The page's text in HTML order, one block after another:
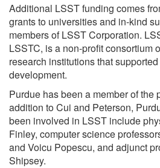
Additional LSST funding comes
grants to universities and in-kind
members of LSST Corporation.
LSSTC, is a non-profit consortium
research institutions that
development.
Purdue has been a member of the
addition to Cui and Peterson,
been involved in LSST include
Finley, computer science
and Voicu Popescu, and adjunct
Shipsey.